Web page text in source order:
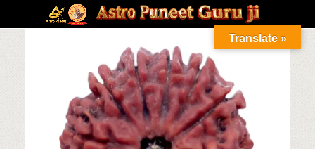
Translate »